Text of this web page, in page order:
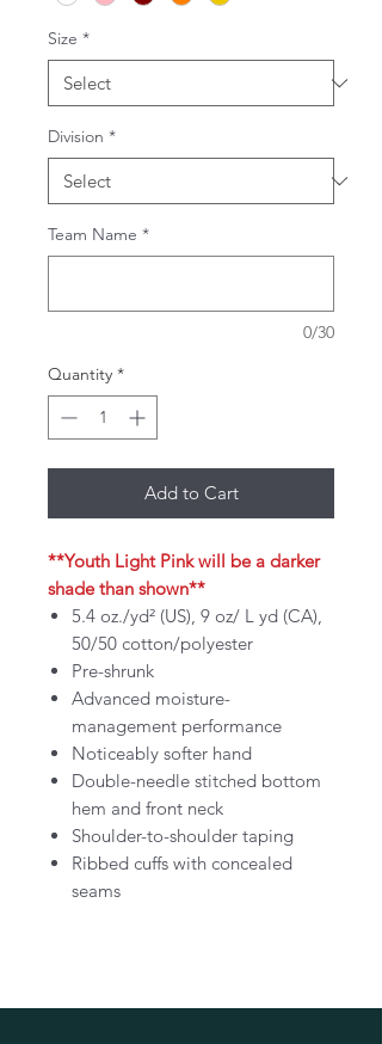
Size *
Division *
Team Name *
0/30
Quantity *
Add to Cart
**Youth Light Pink will be a darker
shade than shown**
5.4 oz./yd² (US), 9 oz/ L yd (CA),
50/50 cotton/polyester
Pre-shrunk
Advanced moisture-
management performance
Noticeably softer hand
Double-needle stitched bottom
hem and front neck
Shoulder-to-shoulder taping
Ribbed cuffs with concealed
seams